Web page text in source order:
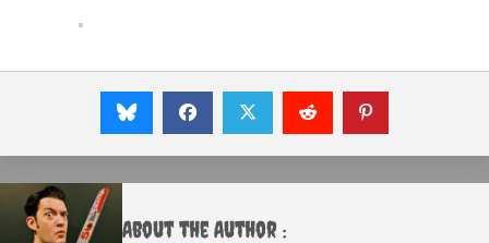
About the Author :